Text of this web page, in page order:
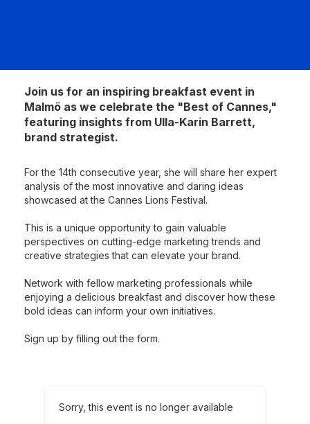
Join us for an inspiring breakfast event in
Malmö as we celebrate the "Best of Cannes,"
featuring insights from Ulla-Karin Barrett,
brand strategist.
For the 14th consecutive year, she will share her expert
analysis of the most innovative and daring ideas
showcased at the Cannes Lions Festival.
This is a unique opportunity to gain valuable
perspectives on cutting-edge marketing trends and
creative strategies that can elevate your brand.
Network with fellow marketing professionals while
enjoying a delicious breakfast and discover how these
bold ideas can inform your own initiatives.
Sign up by filling out the form.
Sorry, this event is no longer available